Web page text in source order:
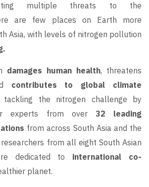
multiple threats to the
are few places on Earth more
Asia, with levels of nitrogen pollution
damages human health, threatens
contributes to global climate
the nitrogen challenge by
experts from over 32 leading
from across South Asia and the
from all eight South Asian
dedicated to international co-
planet.